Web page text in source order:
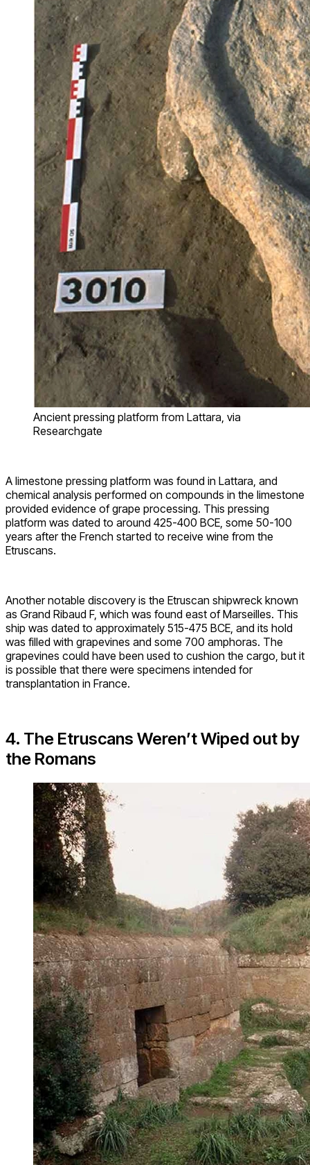
Ancient pressing platform from Lattara, via
Researchgate
A limestone pressing platform was found in Lattara, and
chemical analysis performed on compounds in the limestone
provided evidence of grape processing. This pressing
platform was dated to around 425-400 BCE, some 50-100
years after the French started to receive wine from the
Etruscans.
Another notable discovery is the Etruscan shipwreck known
as Grand Ribaud F, which was found east of Marseilles. This
ship was dated to approximately 515-475 BCE, and its hold
was filled with grapevines and some 700 amphoras. The
grapevines could have been used to cushion the cargo, but it
is possible that there were specimens intended for
transplantation in France.
4. The Etruscans Weren’t Wiped out by
the Romans